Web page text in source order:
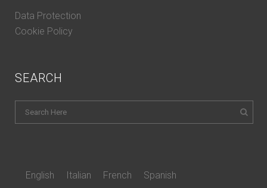
Data Protection
Cookie Policy
SEARCH
English Italian French Spanish